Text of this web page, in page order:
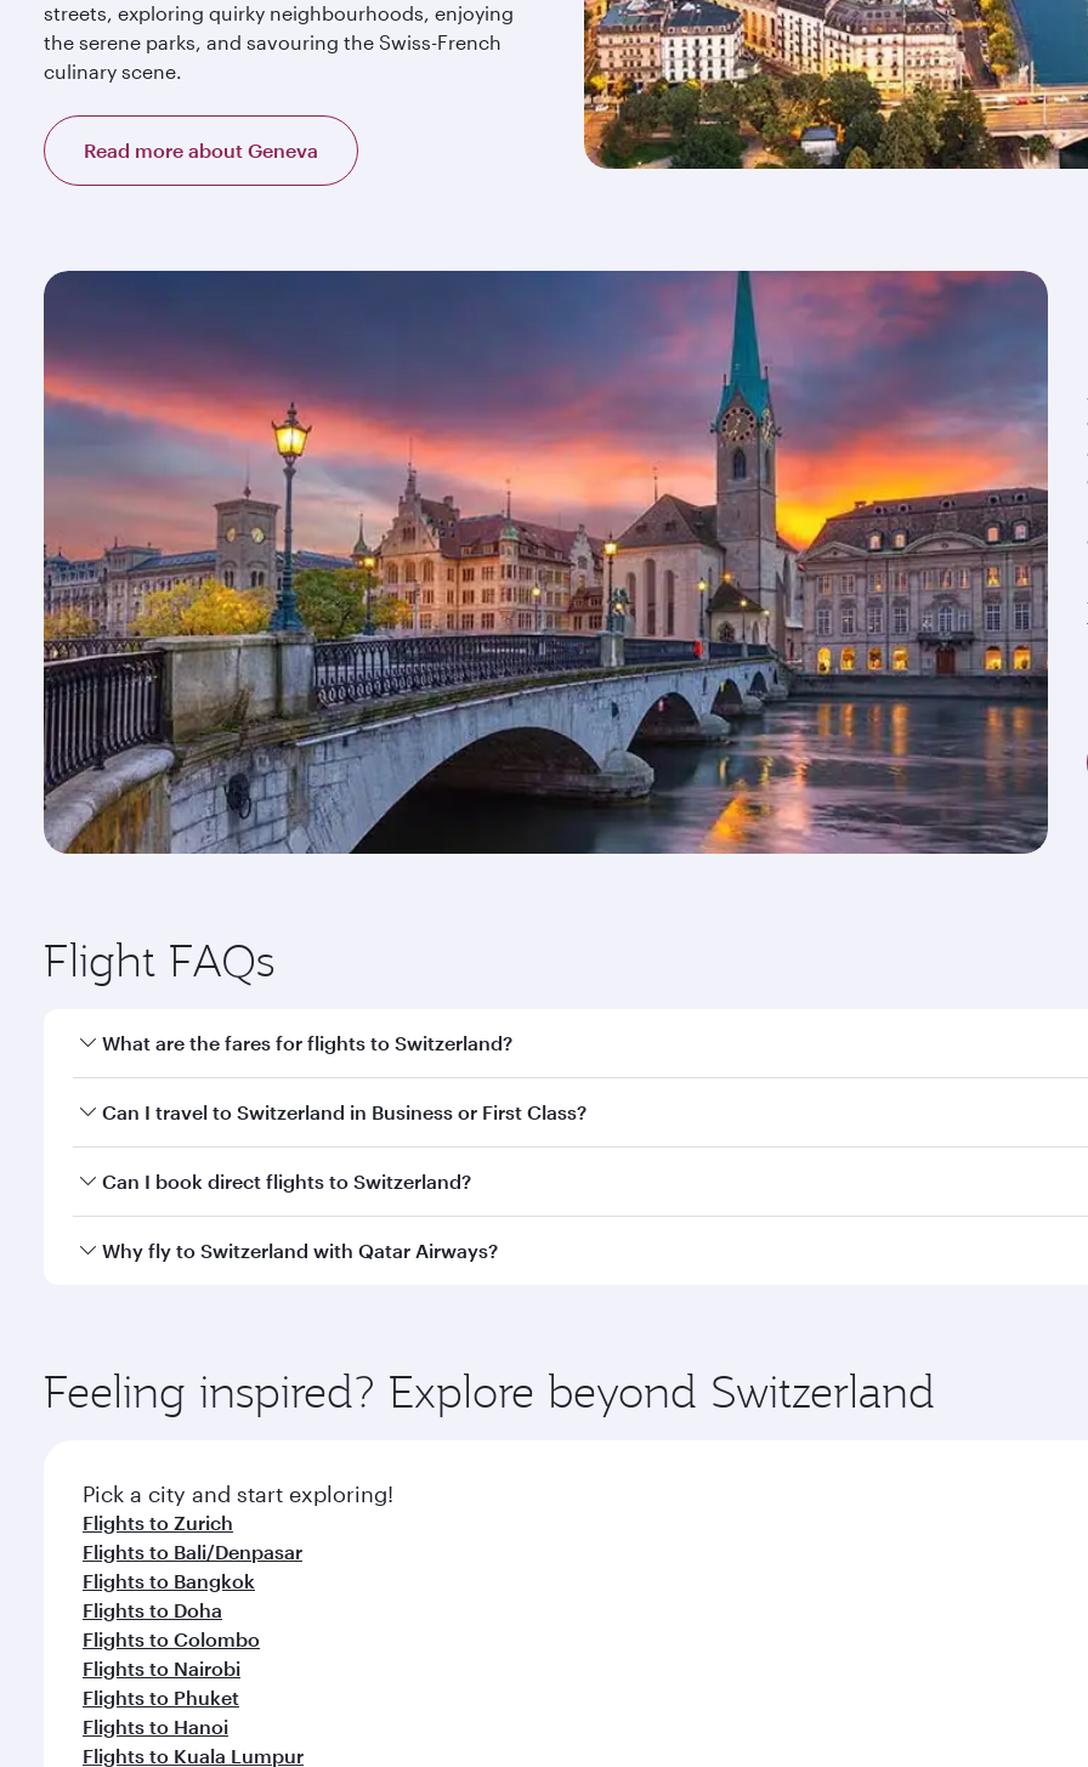
streets, exploring quirky neighbourhoods, enjoying
the serene parks, and savouring the Swiss-French
culinary scene.
Read more about Geneva
Flight FAQs
What are the fares for flights to Switzerland?
Fares depend on your travel date, departure city and destination in Switzerland. Plan ahead to choose the
Can I travel to Switzerland in Business or First Class?
Yes, you can travel to Switzerland inBusiness Class,
whenever you like with Dine Anytime.
Can I book direct flights to Switzerland?
Yes, Qatar Airways operates direct flights to destinations in Switzerland.
Why fly to Switzerland with Qatar Airways?
ingredients and inspired by global flavours.
Feeling inspired? Explore beyond Switzerland
Pick a city and start exploring!
Flights to Zurich
Flights to Bali/Denpasar
Flights to Bangkok
Flights to Doha
Flights to Colombo
Flights to Nairobi
Flights to Phuket
Flights to Hanoi
Flights to Kuala Lumpur